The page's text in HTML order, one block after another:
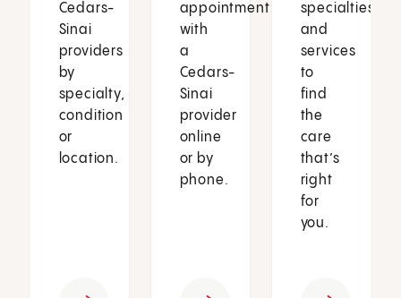
Cedars-
Sinai
providers
by
specialty,
condition
or
location.
appointment
with
a
Cedars-
Sinai
provider
online
or by
phone.
specialties
and
services
to
find
the
care
that’s
right
for
you.